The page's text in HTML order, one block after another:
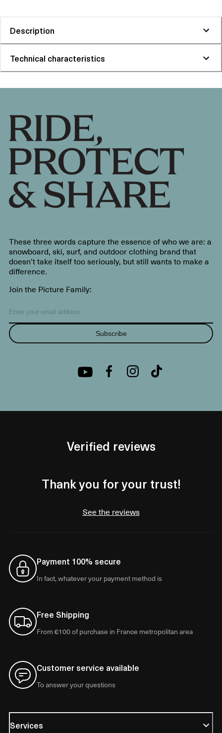
Description
Technical characteristics
These three words capture the essence of who we are: a
snowboard, ski, surf, and outdoor clothing brand that
doesn’t take itself too seriously, but still wants to make a
difference.
Join the Picture Family:
Subscribe
Verified reviews
Thank you for your trust!
See the reviews
Payment 100% secure
In fact, whatever your payment method is
Free Shipping
From €100 of purchase in France metropolitan area
Customer service available
To answer your questions
Services